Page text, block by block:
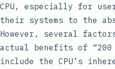
CPU, especially for
their systems to the
However, several
actual benefits of “200
include the CPU’s